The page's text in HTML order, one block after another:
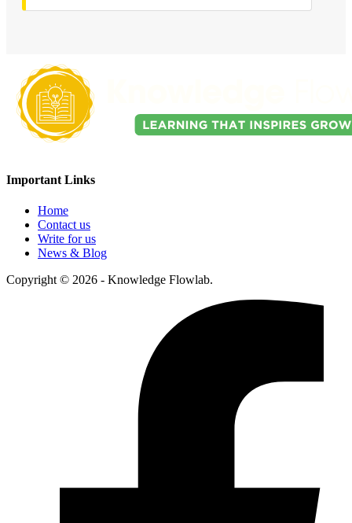
Important Links
Home
Contact us
Write for us
News & Blog
Copyright © 2026 - Knowledge Flowlab.